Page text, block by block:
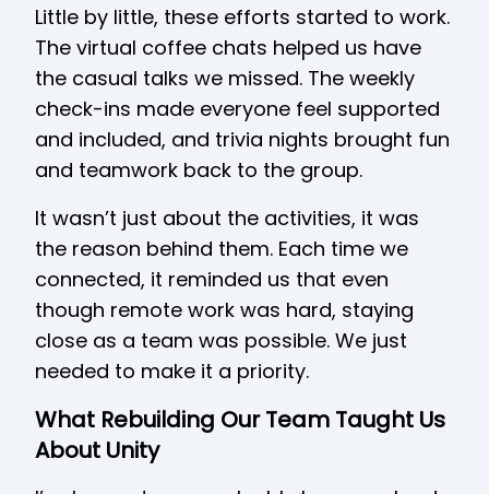
Little by little, these efforts started to work.
The virtual coffee chats helped us have
the casual talks we missed. The weekly
check-ins made everyone feel supported
and included, and trivia nights brought fun
and teamwork back to the group.
It wasn’t just about the activities, it was
the reason behind them. Each time we
connected, it reminded us that even
though remote work was hard, staying
close as a team was possible. We just
needed to make it a priority.
What Rebuilding Our Team Taught Us
About Unity